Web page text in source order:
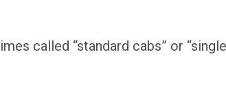
called “standard cabs” or “single